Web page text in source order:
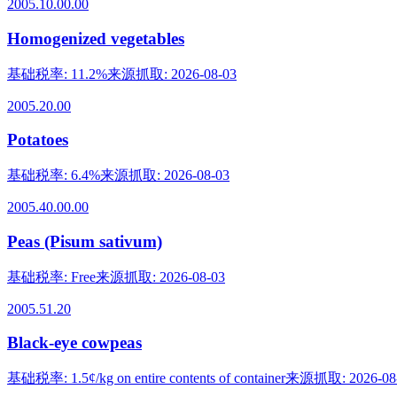
2005.10.00.00
Homogenized vegetables
基础税率: 11.2%来源抓取: 2026-08-03
2005.20.00
Potatoes
基础税率: 6.4%来源抓取: 2026-08-03
2005.40.00.00
Peas (Pisum sativum)
基础税率: Free来源抓取: 2026-08-03
2005.51.20
Black-eye cowpeas
基础税率: 1.5¢/kg on entire contents of container来源抓取: 2026-